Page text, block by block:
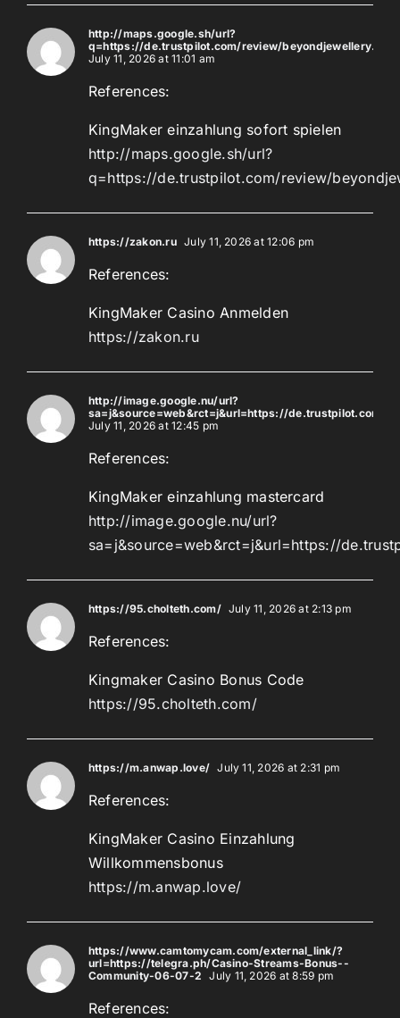
http://maps.google.sh/url?
q=https://de.trustpilot.com/review/beyondjewellery.de
July 11, 2026 at 11:01 am
References:
KingMaker einzahlung sofort spielen
http://maps.google.sh/url?
q=https://de.trustpilot.com/review/
https://zakon.ru July 11, 2026 at 12:06 pm
References:
KingMaker Casino Anmelden
https://zakon.ru
http://image.google.nu/url?
sa=j&source=web&rct=j&url=https://de.trustpilot.com/
July 11, 2026 at 12:45 pm
References:
KingMaker einzahlung mastercard
http://image.google.nu/url?
sa=j&source=web&rct=j&url=https://
https://95.cholteth.com/ July 11, 2026 at 2:13 pm
References:
Kingmaker Casino Bonus Code
https://95.cholteth.com/
https://m.anwap.love/ July 11, 2026 at 2:31 pm
References:
KingMaker Casino Einzahlung
Willkommensbonus
https://m.anwap.love/
https://www.camtomycam.com/external_link/?
url=https://telegra.ph/Casino-Streams-Bonus--
Community-06-07-2 July 11, 2026 at 8:59 pm
References: